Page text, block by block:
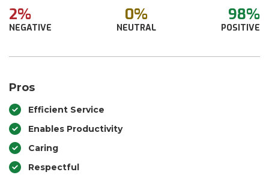
2%
NEGATIVE
0%
NEUTRAL
98%
POSITIVE
Pros
Efficient Service
Enables Productivity
Caring
Respectful